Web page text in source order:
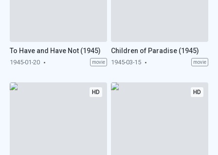
To Have and Have Not (1945)
1945-01-20 movie
Children of Paradise (1945)
1945-03-15 movie
HD HD